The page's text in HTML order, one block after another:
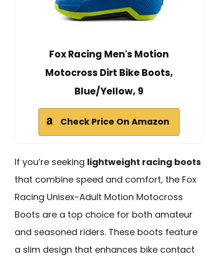
Fox Racing Men's Motion
Motocross Dirt Bike Boots,
Blue/Yellow, 9
Check Price On Amazon
If you’re seeking lightweight racing boots
that combine speed and comfort, the Fox
Racing Unisex-Adult Motion Motocross
Boots are a top choice for both amateur
and seasoned riders. These boots feature
a slim design that enhances bike contact